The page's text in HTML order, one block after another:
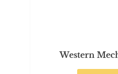
Western